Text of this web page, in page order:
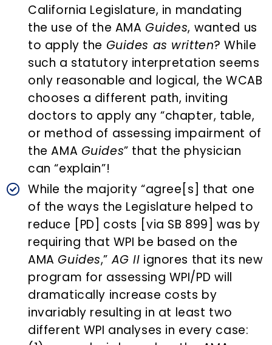
California Legislature, in mandating
the use of the AMA Guides, wanted us
to apply the Guides as written? While
such a statutory interpretation seems
only reasonable and logical, the WCAB
chooses a different path, inviting
doctors to apply any “chapter, table,
or method of assessing impairment of
the AMA Guides” that the physician
can “explain”!
While the majority “agree[s] that one
of the ways the Legislature helped to
reduce [PD] costs [via SB 899] was by
requiring that WPI be based on the
AMA Guides,”AG II ignores that its new
program for assessing WPI/PD will
dramatically increase costs by
invariably resulting in at least two
different WPI analyses in every case: